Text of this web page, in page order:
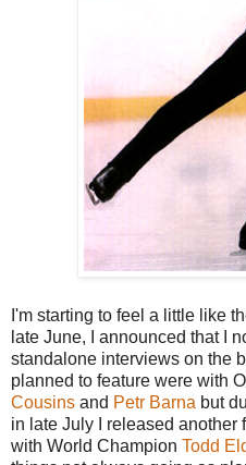
I'm starting to feel a little like
late June, I announced that I
standalone interviews on the
planned to feature were with
Cousins and Petr Barna but
in late July I released another
with World Champion Todd